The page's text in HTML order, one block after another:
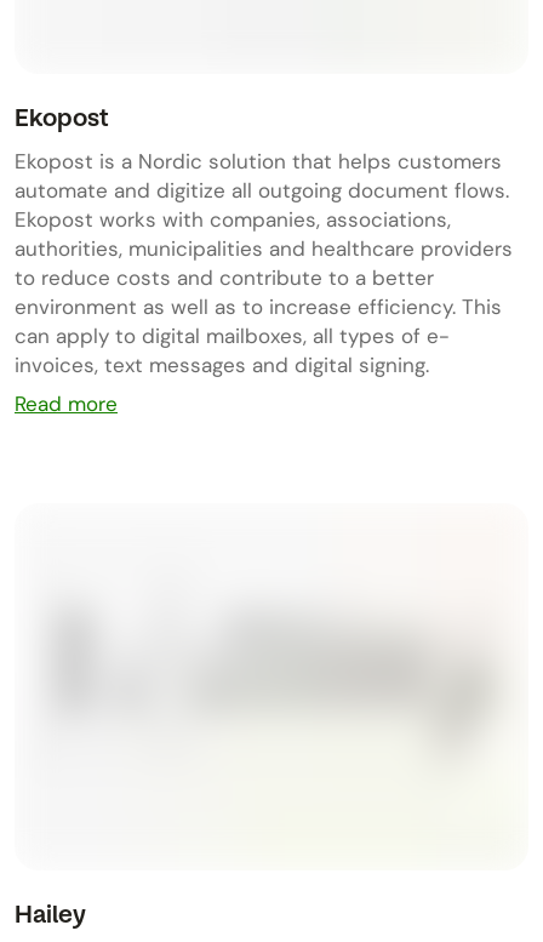
Ekopost
Ekopost is a Nordic solution that helps customers
automate and digitize all outgoing document flows.
Ekopost works with companies, associations,
authorities, municipalities and healthcare providers
to reduce costs and contribute to a better
environment as well as to increase efficiency. This
can apply to digital mailboxes, all types of e-
invoices, text messages and digital signing.
Read more
Hailey